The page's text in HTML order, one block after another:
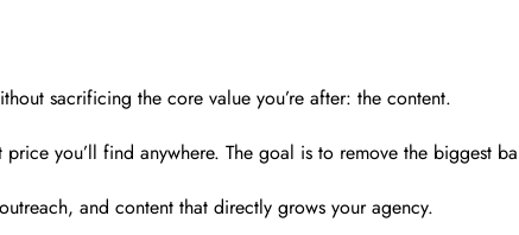
sacrificing the core value you’re after: the content.
you’ll find anywhere. The goal is to remove the biggest
and content that directly grows your agency.